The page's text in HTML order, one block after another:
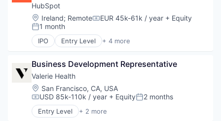
HubSpot
Location:
Ireland; RemoteCompensation:
EUR 45k-61k / year + Equity
Posted:
1 month
IPO Entry Level + 4 more
Application Software
SaaS
Software
Business Development Representative
Valerie Health
Location:
San Francisco, CA, USA
Compensation:
USD 85k-110k / year + EquityPosted:
2 months
Entry Level + 2 more
Enterprise Systems (Healthcare)